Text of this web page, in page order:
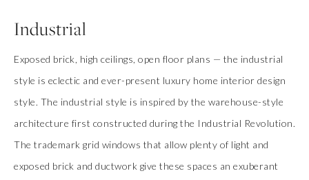
Industrial
Exposed brick, high ceilings, open floor plans — the industrial
style is eclectic and ever-present luxury home interior design
style. The industrial style is inspired by the warehouse-style
architecture first constructed during the Industrial Revolution.
The trademark grid windows that allow plenty of light and
exposed brick and ductwork give these spaces an exuberant